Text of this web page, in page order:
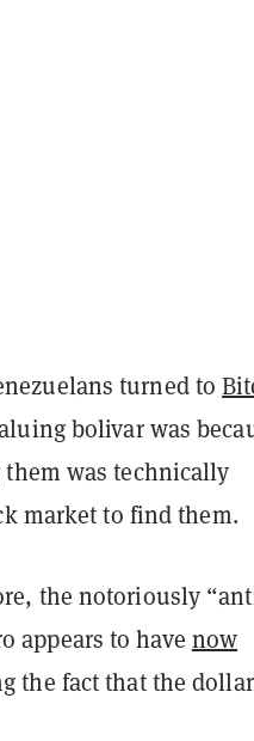
turned to
bolivar was
was technically
market to find them.
the notoriously
appears to have now
the fact that the